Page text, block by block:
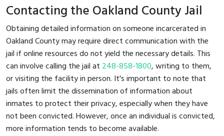
Contacting the Oakland County Jail
Obtaining detailed information on someone incarcerated in
Oakland County may require direct communication with the
jail if online resources do not yield the necessary details. This
can involve calling the jail at 248-858-1800, writing to them,
or visiting the facility in person. It's important to note that
jails often limit the dissemination of information about
inmates to protect their privacy, especially when they have
not been convicted. However, once an individual is convicted,
more information tends to become available.